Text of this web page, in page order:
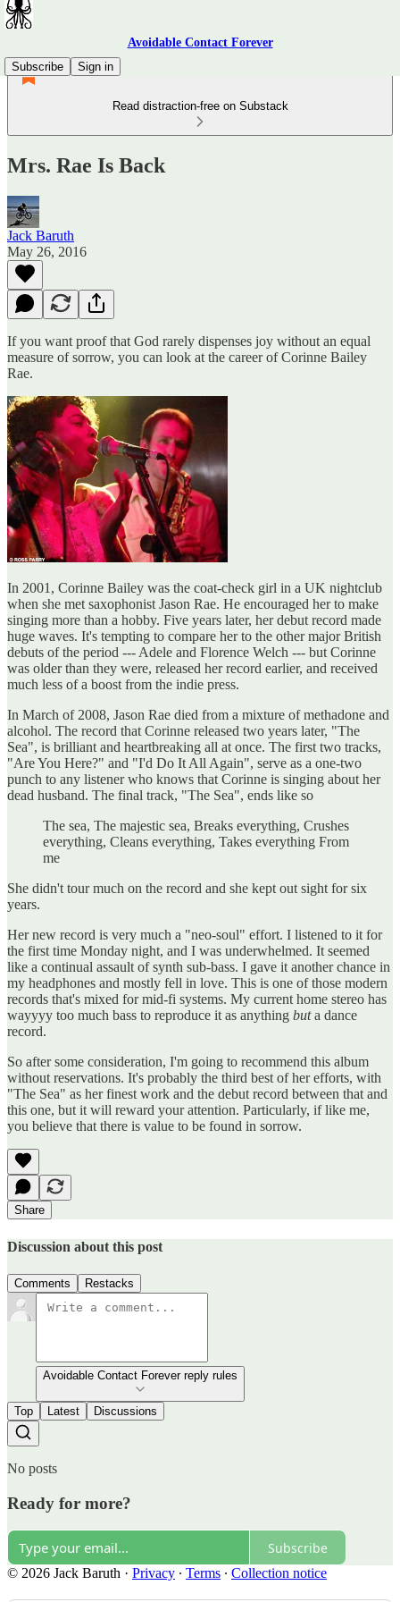
Avoidable Contact Forever
Subscribe
Sign in
Read distraction-free on Substack
Mrs. Rae Is Back
Jack Baruth
May 26, 2016
If you want proof that God rarely dispenses joy without an equal
measure of sorrow, you can look at the career of Corinne Bailey
Rae.
In 2001, Corinne Bailey was the coat-check girl in a UK nightclub
when she met saxophonist Jason Rae. He encouraged her to make
singing more than a hobby. Five years later, her debut record made
huge waves. It's tempting to compare her to the other major British
debuts of the period --- Adele and Florence Welch --- but Corinne
was older than they were, released her record earlier, and received
much less of a boost from the indie press.
In March of 2008, Jason Rae died from a mixture of methadone and
alcohol. The record that Corinne released two years later, "The
Sea", is brilliant and heartbreaking all at once. The first two tracks,
"Are You Here?" and "I'd Do It All Again", serve as a one-two
punch to any listener who knows that Corinne is singing about her
dead husband. The final track, "The Sea", ends like so
The sea, The majestic sea, Breaks everything, Crushes
everything, Cleans everything, Takes everything From
me
She didn't tour much on the record and she kept out sight for six
years.
Her new record is very much a "neo-soul" effort. I listened to it for
the first time Monday night, and I was underwhelmed. It seemed
like a continual assault of synth sub-bass. I gave it another chance in
my headphones and mostly fell in love. This is one of those modern
records that's mixed for mid-fi systems. My current home stereo has
wayyyy too much bass to reproduce it as anything buta dance
record.
So after some consideration, I'm going to recommend this album
without reservations. It's probably the third best of her efforts, with
"The Sea" as her finest work and the debut record between that and
this one, but it will reward your attention. Particularly, if like me,
you believe that there is value to be found in sorrow.
Share
Discussion about this post
Comments Restacks
Avoidable Contact Forever reply rules
Top Latest Discussions
No posts
Ready for more?
Subscribe
© 2026 Jack Baruth · Privacy ∙ Terms ∙ Collection notice